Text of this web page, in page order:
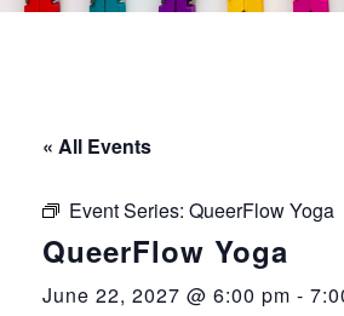
« All Events
Event Series: QueerFlow Yoga
QueerFlow Yoga
June 22, 2027 @ 6:00 pm -